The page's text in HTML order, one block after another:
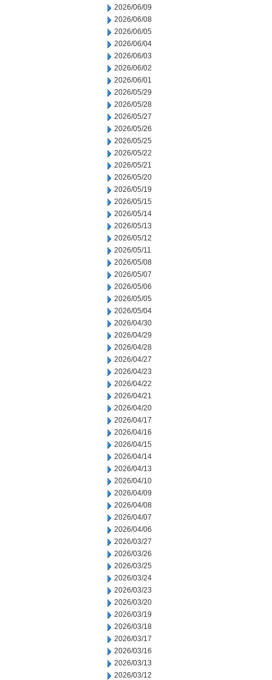
2026/06/09
2026/06/08
2026/06/05
2026/06/04
2026/06/03
2026/06/02
2026/06/01
2026/05/29
2026/05/28
2026/05/27
2026/05/26
2026/05/25
2026/05/22
2026/05/21
2026/05/20
2026/05/19
2026/05/15
2026/05/14
2026/05/13
2026/05/12
2026/05/11
2026/05/08
2026/05/07
2026/05/06
2026/05/05
2026/05/04
2026/04/30
2026/04/29
2026/04/28
2026/04/27
2026/04/23
2026/04/22
2026/04/21
2026/04/20
2026/04/17
2026/04/16
2026/04/15
2026/04/14
2026/04/13
2026/04/10
2026/04/09
2026/04/08
2026/04/07
2026/04/06
2026/03/27
2026/03/26
2026/03/25
2026/03/24
2026/03/23
2026/03/20
2026/03/19
2026/03/18
2026/03/17
2026/03/16
2026/03/13
2026/03/12